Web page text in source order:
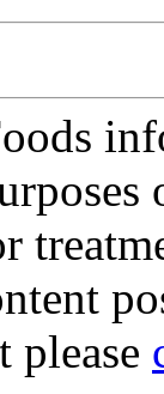
please